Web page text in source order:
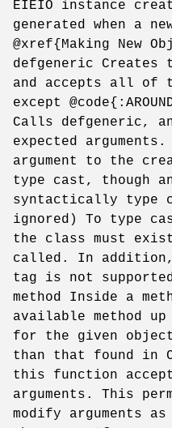
EIEIO instance
generated when a
@xref{Making New
defgeneric Creates
and accepts all of
except
Calls defgeneric,
expected
argument to the
type cast, though
syntactically type
ignored) To type
the class must
called. In addition,
tag is not
method Inside a
available method
for the given
than that found in
this function
arguments. This
modify arguments